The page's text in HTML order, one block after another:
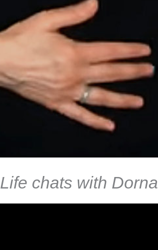
Life chats with Dorna